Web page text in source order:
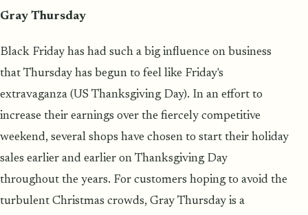
Gray Thursday
Black Friday has had such a big influence on business
that Thursday has begun to feel like Friday's
extravaganza (US Thanksgiving Day). In an effort to
increase their earnings over the fiercely competitive
weekend, several shops have chosen to start their holiday
sales earlier and earlier on Thanksgiving Day
throughout the years. For customers hoping to avoid the
turbulent Christmas crowds, Gray Thursday is a